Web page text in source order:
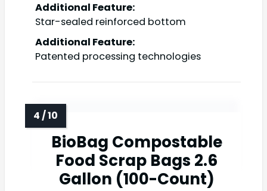
Additional Feature:
Star-sealed reinforced bottom
Additional Feature:
Patented processing technologies
BioBag Compostable
Food Scrap Bags 2.6
Gallon (100-Count)